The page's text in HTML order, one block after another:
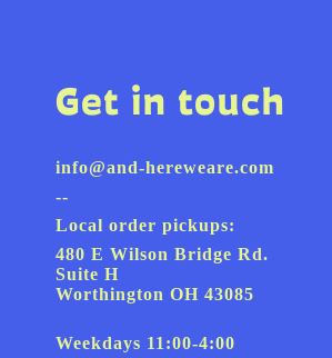
Get in touch
info@and-hereweare.com
--
Local order pickups:
480 E Wilson Bridge Rd.
Suite H
Worthington OH 43085
Weekdays 11:00-4:00